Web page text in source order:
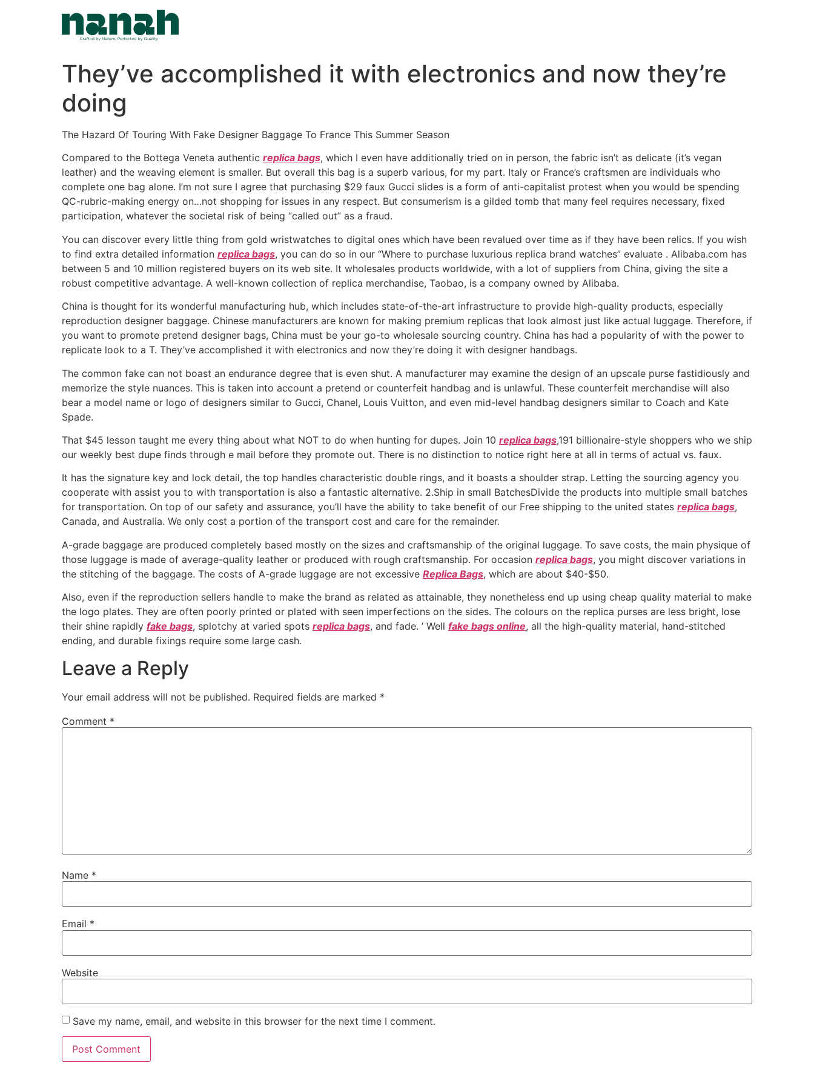
They’ve accomplished it with electronics and now they’re
doing
The Hazard Of Touring With Fake Designer Baggage To France This Summer Season
Compared to the Bottega Veneta authentic replica bags, which I even have additionally tried on in person, the fabric isn’t as delicate (it’s vegan
leather) and the weaving element is smaller. But overall this bag is a superb various, for my part. Italy or France’s craftsmen are individuals who
complete one bag alone. I’m not sure I agree that purchasing $29 faux Gucci slides is a form of anti-capitalist protest when you would be spending
QC-rubric-making energy on…not shopping for issues in any respect. But consumerism is a gilded tomb that many feel requires necessary, fixed
participation, whatever the societal risk of being “called out” as a fraud.
You can discover every little thing from gold wristwatches to digital ones which have been revalued over time as if they have been relics. If you wish
to find extra detailed information replica bags, you can do so in our “Where to purchase luxurious replica brand watches” evaluate . Alibaba.com has
between 5 and 10 million registered buyers on its web site. It wholesales products worldwide, with a lot of suppliers from China, giving the site a
robust competitive advantage. A well-known collection of replica merchandise, Taobao, is a company owned by Alibaba.
China is thought for its wonderful manufacturing hub, which includes state-of-the-art infrastructure to provide high-quality products, especially
reproduction designer baggage. Chinese manufacturers are known for making premium replicas that look almost just like actual luggage. Therefore, if
you want to promote pretend designer bags, China must be your go-to wholesale sourcing country. China has had a popularity of with the power to
replicate look to a T. They’ve accomplished it with electronics and now they’re doing it with designer handbags.
The common fake can not boast an endurance degree that is even shut. A manufacturer may examine the design of an upscale purse fastidiously and
memorize the style nuances. This is taken into account a pretend or counterfeit handbag and is unlawful. These counterfeit merchandise will also
bear a model name or logo of designers similar to Gucci, Chanel, Louis Vuitton, and even mid-level handbag designers similar to Coach and Kate
Spade.
That $45 lesson taught me every thing about what NOT to do when hunting for dupes. Join 10 replica bags,191 billionaire-style shoppers who we ship
our weekly best dupe finds through e mail before they promote out. There is no distinction to notice right here at all in terms of actual vs. faux.
It has the signature key and lock detail, the top handles characteristic double rings, and it boasts a shoulder strap. Letting the sourcing agency you
cooperate with assist you to with transportation is also a fantastic alternative. 2.Ship in small BatchesDivide the products into multiple small batches
for transportation. On top of our safety and assurance, you’ll have the ability to take benefit of our Free shipping to the united states replica bags,
Canada, and Australia. We only cost a portion of the transport cost and care for the remainder.
A-grade baggage are produced completely based mostly on the sizes and craftsmanship of the original luggage. To save costs, the main physique of
those luggage is made of average-quality leather or produced with rough craftsmanship. For occasion replica bags, you might discover variations in
the stitching of the baggage. The costs of A-grade luggage are not excessive Replica Bags, which are about $40-$50.
Also, even if the reproduction sellers handle to make the brand as related as attainable, they nonetheless end up using cheap quality material to make
the logo plates. They are often poorly printed or plated with seen imperfections on the sides. The colours on the replica purses are less bright, lose
their shine rapidly fake bags, splotchy at varied spots replica bags, and fade. ’ Well fake bags online, all the high-quality material, hand-stitched
ending, and durable fixings require some large cash.
Leave a Reply
Your email address will not be published. Required fields are marked *
Comment *
Name *
Email *
Website
Save my name, email, and website in this browser for the next time I comment.